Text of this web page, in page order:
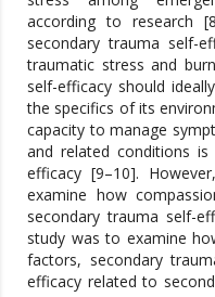
according to research
secondary trauma self-
traumatic stress and
self-efficacy should
the specifics of its
capacity to manage
and related conditions
efficacy [9–10].
examine how
secondary trauma self-
study was to examine
factors, secondary
efficacy related to